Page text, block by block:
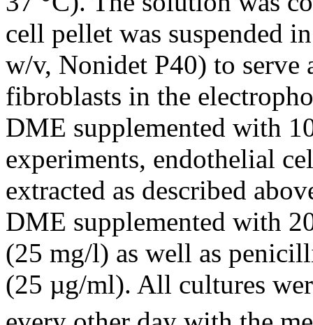
cell pellet was suspended
w/v, Nonidet P40) to serve
fibroblasts in the
DME supplemented with
experiments, endothelial
extracted as described
DME supplemented with
(25 mg/l) as well as
(25 µg/ml). All cultures